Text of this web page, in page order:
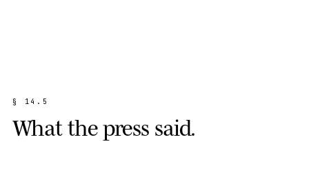
§ 1 4 . 5
Whatthepress said.